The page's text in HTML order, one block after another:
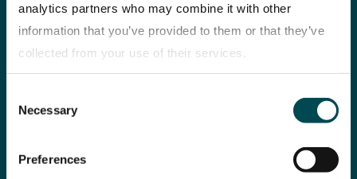
analytics partners who may combine it with other
information that you’ve provided to them or that they’ve
collected from your use of their services.
Selection
Necessary
Preferences
“We deliver on our
strategy”
reflects on strategic
challenges and
E-
BEVs are
reducing